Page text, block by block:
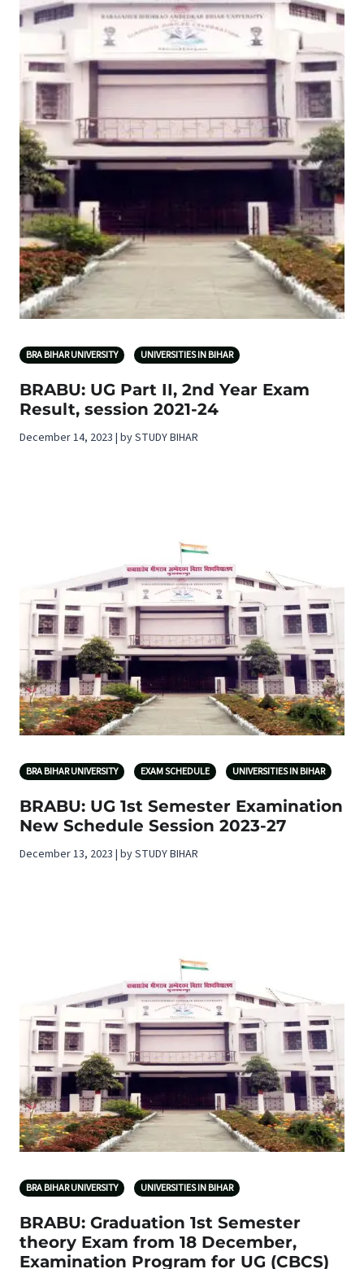
BRA BIHAR UNIVERSITY UNIVERSITIES IN BIHAR
BRABU: UG Part II, 2nd Year Exam
Result, session 2021-24
December 14, 2023 | by STUDY BIHAR
BRA BIHAR UNIVERSITY EXAM SCHEDULE UNIVERSITIES IN BIHAR
BRABU: UG 1st Semester Examination
New Schedule Session 2023-27
December 13, 2023 | by STUDY BIHAR
BRA BIHAR UNIVERSITY UNIVERSITIES IN BIHAR
BRABU: Graduation 1st Semester
theory Exam from 18 December,
Examination Program for UG (CBCS)